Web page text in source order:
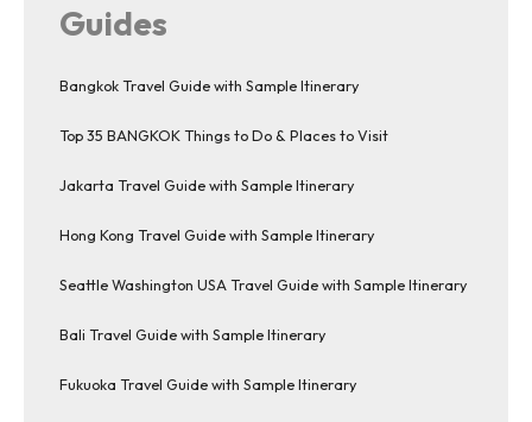
Guides
Bangkok Travel Guide with Sample Itinerary
Top 35 BANGKOK Things to Do & Places to Visit
Jakarta Travel Guide with Sample Itinerary
Hong Kong Travel Guide with Sample Itinerary
Seattle Washington USA Travel Guide with Sample Itinerary
Bali Travel Guide with Sample Itinerary
Fukuoka Travel Guide with Sample Itinerary